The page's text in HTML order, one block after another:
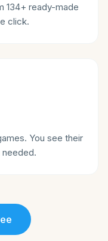
134+ ready-made
click.
You see their